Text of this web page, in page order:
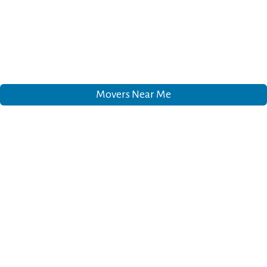
Movers Near Me